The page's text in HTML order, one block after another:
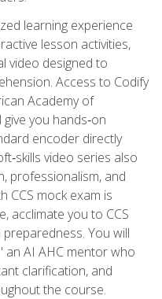
learning experience
lesson activities,
video designed to
Access to Codify
Academy of
you hands‑on
encoder directly
video series also
professionalism, and
CCS mock exam is
acclimate you to CCS
You will
an AI AHC mentor who
clarification, and
the course.